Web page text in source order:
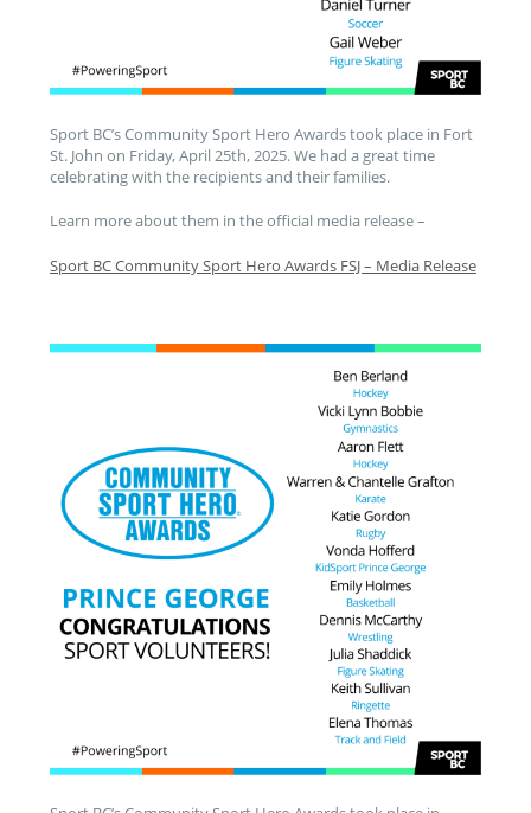
Sport BC’s Community Sport Hero Awards took place in Fort
St. John on Friday, April 25th, 2025. We had a great time
celebrating with the recipients and their families.
Learn more about them in the official media release –
Sport BC Community Sport Hero Awards FSJ – Media Release